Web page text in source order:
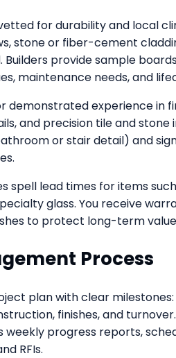
for durability and local
stone or fiber-cement
Builders provide sample
maintenance needs, and
demonstrated experience in
and precision tile and
or stair detail) and
spell lead times for items
glass. You receive
to protect long-term
Process
plan with clear
finishes, and
weekly progress reports,
RFIs.